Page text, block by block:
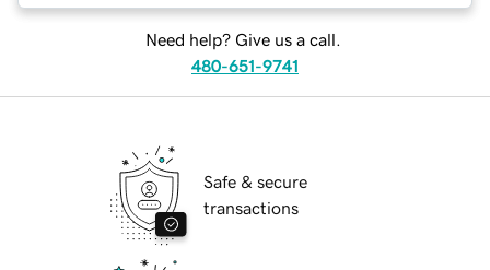
Need help? Give us a call.
480-651-9741
Safe & secure
transactions